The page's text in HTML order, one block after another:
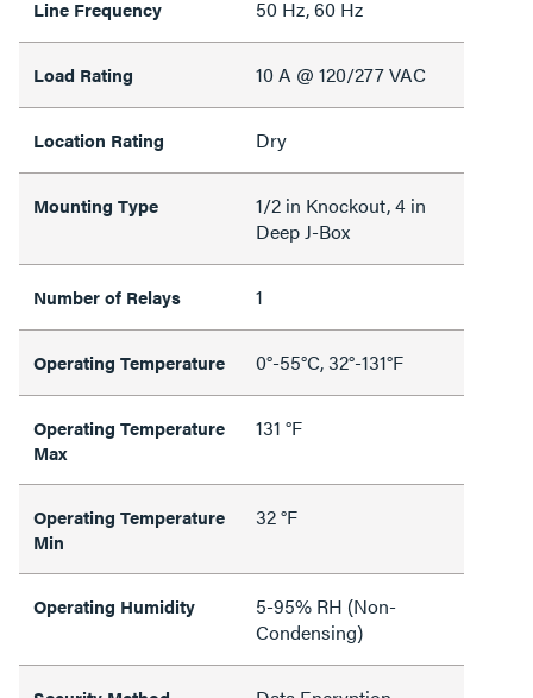
Line Frequency 50 Hz, 60 Hz
Load Rating 10 A @ 120/277 VAC
Location Rating Dry
Mounting Type
1/2 in Knockout, 4 in
Deep J-Box
Number of Relays 1
Operating Temperature 0°-55°C, 32°-131°F
Operating Temperature
Max
131 °F
Operating Temperature
Min
32 °F
Operating Humidity
5-95% RH (Non-
Condensing)